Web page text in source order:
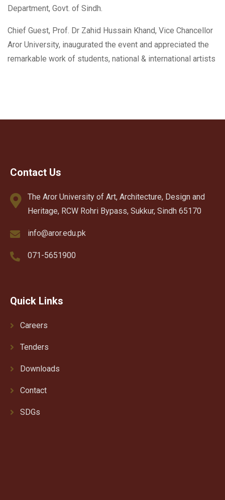
Department, Govt. of Sindh.
Chief Guest, Prof. Dr Zahid Hussain Khand, Vice Chancellor
Aror University, inaugurated the event and appreciated the
remarkable work of students, national & international artists
Contact Us
The Aror University of Art, Architecture, Design and
Heritage, RCW Rohri Bypass, Sukkur, Sindh 65170
info@aror.edu.pk
071-5651900
Quick Links
Careers
Tenders
Downloads
Contact
SDGs